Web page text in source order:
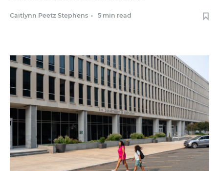
Caitlynn Peetz Stephens • 5 min read